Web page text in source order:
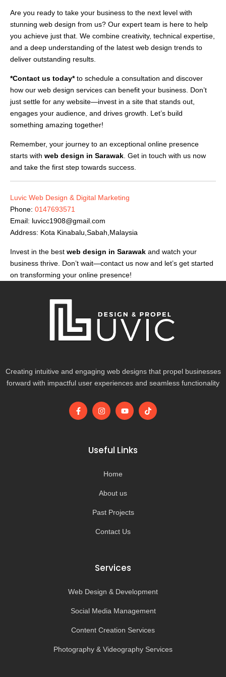
Are you ready to take your business to the next level with
stunning web design from us? Our expert team is here to help
you achieve just that. We combine creativity, technical expertise,
and a deep understanding of the latest web design trends to
deliver outstanding results.
*Contact us today*to schedule a consultation and discover
how our web design services can benefit your business. Don’t
just settle for any website—invest in a site that stands out,
engages your audience, and drives growth. Let’s build
something amazing together!
Remember, your journey to an exceptional online presence
starts with web design in Sarawak. Get in touch with us now
and take the first step towards success.
Luvic Web Design & Digital Marketing
Phone: 0147693571
Email: luvicc1908@gmail.com
Address: Kota Kinabalu,Sabah,Malaysia
Invest in the best web design in Sarawak and watch your
business thrive. Don’t wait—contact us now and let’s get started
on transforming your online presence!
Creating intuitive and engaging web designs that propel businesses
forward with impactful user experiences and seamless functionality
F
a
I
n
g
r
m
Y
o
b
e
T
i
Useful Links
Home
About us
Past Projects
Contact Us
Services
Web Design & Development
Social Media Management
Content Creation Services
Photography & Videography Services